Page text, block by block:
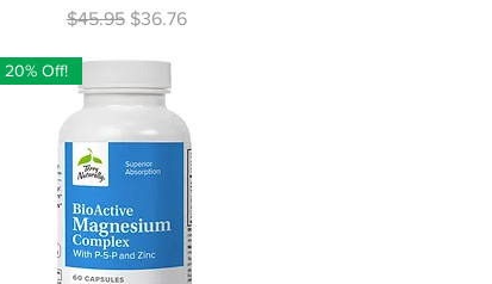
Regular Price
$45.95 Sale Price
$36.76
20% Off!